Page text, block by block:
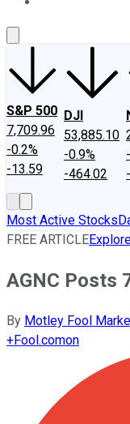
S&P 500
7,709.96
-0.2%
-13.59
DJI
53,885.10
-0.9%
-464.02
Most Active Stocks
FREE ARTICLE
AGNC Posts
By Motley Fool
+Fool.comon